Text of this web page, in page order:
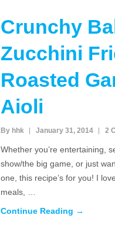
Crunchy
Zucchini
Roasted
Aioli
By hhk January 31, 2014 2
Whether you’re entertaining,
show/the big game, or just
one, this recipe’s for you! I
meals, …
Continue Reading →